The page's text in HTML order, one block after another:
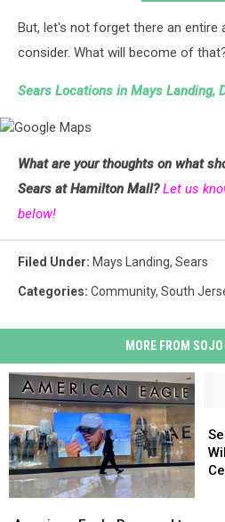
But, let's not forget there an
consider. What will become of
Sears Locations in Mays Landing,
MapsWhat are your thoughts on what
Sears at Hamilton Mall? Let us
below!
Filed Under: Mays Landing, Sears
Categories: Community, South
MORE FROM
at
Mall
at